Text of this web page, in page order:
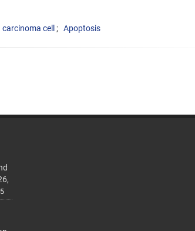
cell Apoptosis